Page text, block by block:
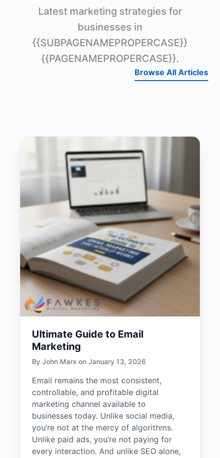
Latest marketing strategies for
businesses in
{{SUBPAGENAMEPROPERCASE}}
{{PAGENAMEPROPERCASE}}.
Browse All Articles
Ultimate Guide to Email
Marketing
By John Marx on January 13, 2026
Email remains the most consistent,
controllable, and profitable digital
marketing channel available to
businesses today. Unlike social media,
you’re not at the mercy of algorithms.
Unlike paid ads, you’re not paying for
every interaction. And unlike SEO alone,